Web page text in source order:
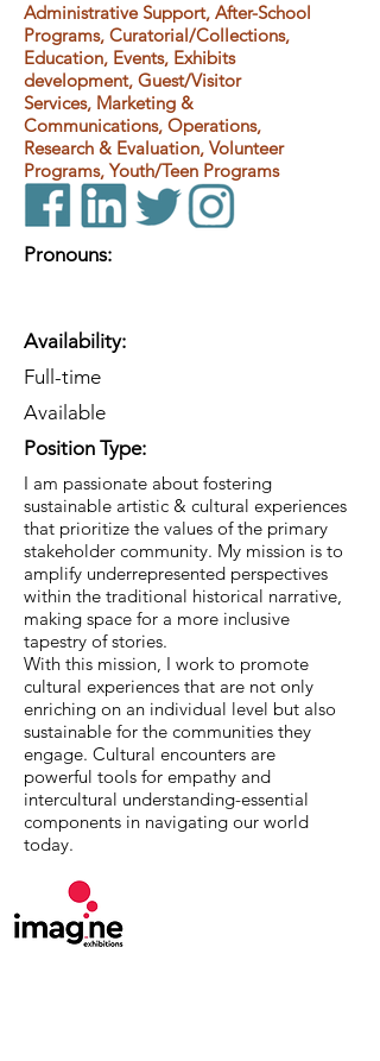
Administrative Support, After-School
Programs, Curatorial/Collections,
Education, Events, Exhibits
development, Guest/Visitor
Services, Marketing &
Communications, Operations,
Research & Evaluation, Volunteer
Programs, Youth/Teen Programs
Pronouns:
Availability:
Full-time
Available
Position Type:
I am passionate about fostering
sustainable artistic & cultural experiences
that prioritize the values of the primary
stakeholder community. My mission is to
amplify underrepresented perspectives
within the traditional historical narrative,
making space for a more inclusive
tapestry of stories.
With this mission, I work to promote
cultural experiences that are not only
enriching on an individual level but also
sustainable for the communities they
engage. Cultural encounters are
powerful tools for empathy and
intercultural understanding-essential
components in navigating our world
today.